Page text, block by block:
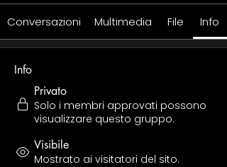
Conversazioni Multimedia File Info
Info
Privato
Solo i membri approvati possono
visualizzare questo gruppo.
Visibile
Mostrato ai visitatori del sito.